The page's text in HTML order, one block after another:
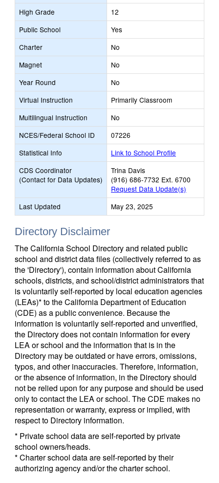
High Grade
12
Public School
Yes
Charter
No
Magnet
No
Year Round
No
Virtual Instruction
Primarily Classroom
Multilingual Instruction
No
NCES/Federal School ID
07226
Statistical Info
Link to School Profile
CDS Coordinator
(Contact for Data Updates)
Trina Davis
(916) 686-7732 Ext. 6700
Request Data Update(s)
Last Updated
May 23, 2025
Directory Disclaimer
The California School Directory and related public
school and district data files (collectively referred to as
the 'Directory'), contain information about California
schools, districts, and school/district administrators that
is voluntarily self-reported by local education agencies
(LEAs)* to the California Department of Education
(CDE) as a public convenience. Because the
information is voluntarily self-reported and unverified,
the Directory does not contain information for every
LEA or school and the information that is in the
Directory may be outdated or have errors, omissions,
typos, and other inaccuracies. Therefore, information,
or the absence of information, in the Directory should
not be relied upon for any purpose and should be used
only to contact the LEA or school. The CDE makes no
representation or warranty, express or implied, with
respect to Directory information.
* Private school data are self-reported by private
school owners/heads.
* Charter school data are self-reported by their
authorizing agency and/or the charter school.